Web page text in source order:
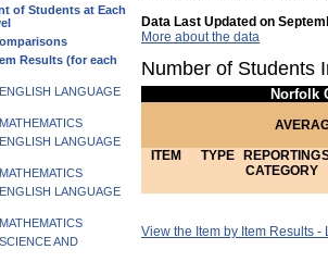
of Students at Each
Results (for each
LANGUAGE
LANGUAGE
LANGUAGE
AND
Data Last Updated on
More about the data
Number of Students
Norfolk
ITEM
TYPE
REPORTING
CATEGORY
View the Item by Item Results -